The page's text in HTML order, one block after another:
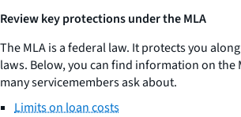
Review key protections under the MLA
The MLA is a federal law. It protects you
laws. Below, you can find information on the
many servicemembers ask about.
Limits on loan costs